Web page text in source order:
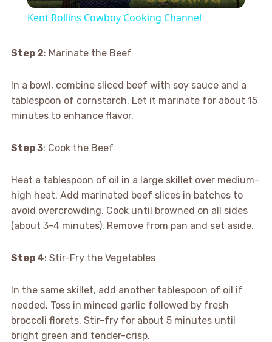
Kent Rollins Cowboy Cooking Channel
Step 2: Marinate the Beef
In a bowl, combine sliced beef with soy sauce and a
tablespoon of cornstarch. Let it marinate for about 15
minutes to enhance flavor.
Step 3: Cook the Beef
Heat a tablespoon of oil in a large skillet over medium-
high heat. Add marinated beef slices in batches to
avoid overcrowding. Cook until browned on all sides
(about 3-4 minutes). Remove from pan and set aside.
Step 4: Stir-Fry the Vegetables
In the same skillet, add another tablespoon of oil if
needed. Toss in minced garlic followed by fresh
broccoli florets. Stir-fry for about 5 minutes until
bright green and tender-crisp.